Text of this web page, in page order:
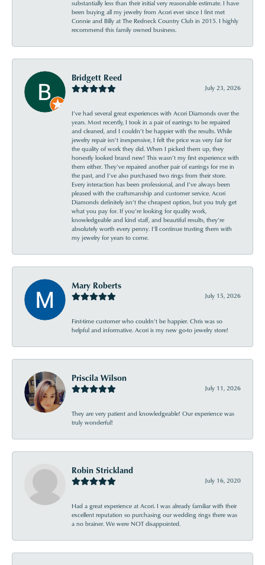
substantially less than their initial very reasonable estimate. I have
been buying all my jewelry from Acori ever since I first met
Connie and Billy at The Redneck Country Club in 2015. I highly
recommend this family owned business.
Bridgett Reed
July 23, 2026
I’ve had several great experiences with Acori Diamonds over the
years. Most recently, I took in a pair of earrings to be repaired
and cleaned, and I couldn’t be happier with the results. While
jewelry repair isn’t inexpensive, I felt the price was very fair for
the quality of work they did. When I picked them up, they
honestly looked brand new! This wasn’t my first experience with
them either. They’ve repaired another pair of earrings for me in
the past, and I’ve also purchased two rings from their store.
Every interaction has been professional, and I’ve always been
pleased with the craftsmanship and customer service. Acori
Diamonds definitely isn’t the cheapest option, but you truly get
what you pay for. If you’re looking for quality work,
knowledgeable and kind staff, and beautiful results, they’re
absolutely worth every penny. I’ll continue trusting them with
my jewelry for years to come.
Mary Roberts
July 15, 2026
First-time customer who couldn’t be happier. Chris was so
helpful and informative. Acori is my new go-to jewelry store!
Priscila Wilson
July 11, 2026
They are very patient and knowledgeable! Our experience was
truly wonderful!
Robin Strickland
July 16, 2020
Had a great experience at Acori. I was already familiar with their
excellent reputation so purchasing our wedding rings there was
a no brainer. We were NOT disappointed.